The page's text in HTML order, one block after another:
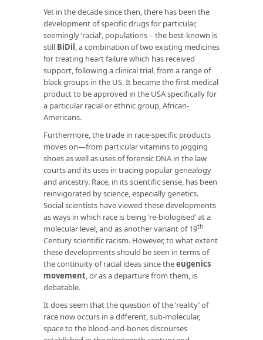
Yet in the decade since then, there has been the
development of specific drugs for particular,
seemingly ‘racial’, populations – the best-known is
still BiDil,a combination of two existing medicines
for treating heart failure which has received
support, following a clinical trial, from a range of
black groups in the US. It became the first medical
product to be approved in the USA specifically for
a particular racial or ethnic group, African-
Americans.
Furthermore, the trade in race-specific products
moves on—from particular vitamins to jogging
shoes as well as uses of forensic DNA in the law
courts and its uses in tracing popular genealogy
and ancestry. Race, in its scientific sense, has been
reinvigorated by science, especially genetics.
Social scientists have viewed these developments
as ways in which race is being ‘re-biologised’ at a
molecular level, and as another variant of 19th
Century scientific racism. However, to what extent
these developments should be seen in terms of
the continuity of racial ideas since theeugenics
movement, or as a departure from them, is
debatable.
It does seem that the question of the ‘reality’ of
race now occurs in a different, sub-molecular,
space to the blood-and-bones discourses